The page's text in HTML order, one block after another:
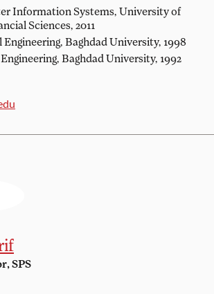
Information Systems, University of
Sciences, 2011
Baghdad University, 1998
Baghdad University, 1992
SPS